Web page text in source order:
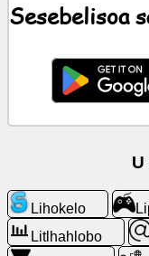
ChatGPT
Mabitso
Batla
tepong
Sesebelisoa
Lihokelo
Litlhahlobo